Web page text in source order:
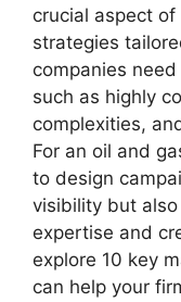
crucial aspect
strategies
companies
such as highly
complexities,
For an oil and
to design
visibility but also
expertise and
explore 10 key
can help your